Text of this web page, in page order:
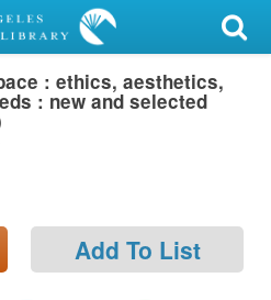
: ethics, aesthetics,
: new and selected
Add To List